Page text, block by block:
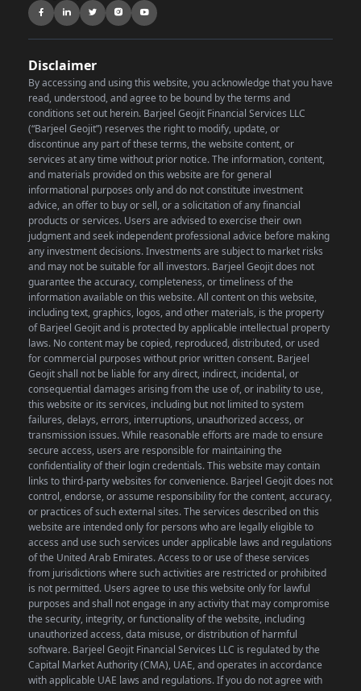
Disclaimer
By accessing and using this website, you acknowledge that you have
read, understood, and agree to be bound by the terms and
conditions set out herein. Barjeel Geojit Financial Services LLC
(“Barjeel Geojit”) reserves the right to modify, update, or
discontinue any part of these terms, the website content, or
services at any time without prior notice.The information, content,
and materials provided on this website are for general
informational purposes only and do not constitute investment
advice, an offer to buy or sell, or a solicitation of any financial
products or services. Users are advised to exercise their own
judgment and seek independent professional advice before making
any investment decisions. Investments are subject to market risks
and may not be suitable for all investors. Barjeel Geojit does not
guarantee the accuracy, completeness, or timeliness of the
information available on this website.All content on this website,
including text, graphics, logos, and other materials, is the property
of Barjeel Geojit and is protected by applicable intellectual property
laws. No content may be copied, reproduced, distributed, or used
for commercial purposes without prior written consent. Barjeel
Geojit shall not be liable for any direct, indirect, incidental, or
consequential damages arising from the use of, or inability to use,
this website or its services, including but not limited to system
failures, delays, errors, interruptions, unauthorized access, or
transmission issues. While reasonable efforts are made to ensure
secure access, users are responsible for maintaining the
confidentiality of their login credentials.This website may contain
links to third-party websites for convenience. Barjeel Geojit does not
control, endorse, or assume responsibility for the content, accuracy,
or practices of such external sites.The services described on this
website are intended only for persons who are legally eligible to
access and use such services under applicable laws and regulations
of the United Arab Emirates. Access to or use of these services
from jurisdictions where such activities are restricted or prohibited
is not permitted. Users agree to use this website only for lawful
purposes and shall not engage in any activity that may compromise
the security, integrity, or functionality of the website, including
unauthorized access, data misuse, or distribution of harmful
software. Barjeel Geojit Financial Services LLC is regulated by the
Capital Market Authority (CMA), UAE, and operates in accordance
with applicable UAE laws and regulations.If you do not agree with